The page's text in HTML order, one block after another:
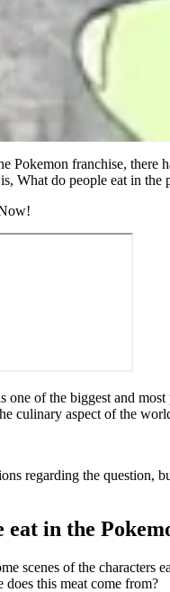
Pokemon franchise, there
What do people eat in the
one of the biggest and
culinary aspect of the
regarding the question,
eat in the
scenes of the
this meat come from?